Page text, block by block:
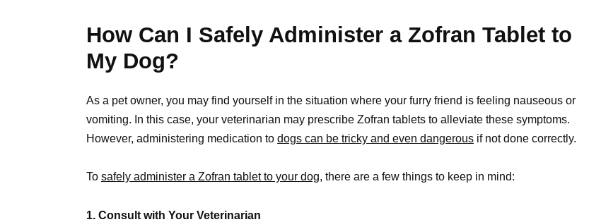
How Can I Safely Administer a Zofran Tablet to
My Dog?
As a pet owner, you may find yourself in the situation where your furry friend is feeling nauseous or
vomiting. In this case, your veterinarian may prescribe Zofran tablets to alleviate these symptoms.
However, administering medication to dogs can be tricky and even dangerous if not done correctly.
To safely administer a Zofran tablet to your dog, there are a few things to keep in mind:
1. Consult with Your Veterinarian